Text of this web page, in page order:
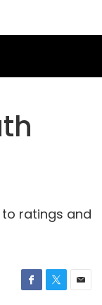
ratings and